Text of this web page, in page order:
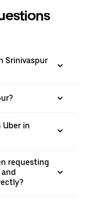
Srinivaspur
Uber in
requesting